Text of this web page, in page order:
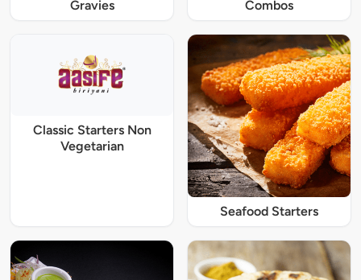
Gravies Combos
Classic Starters Non
Vegetarian
Seafood Starters